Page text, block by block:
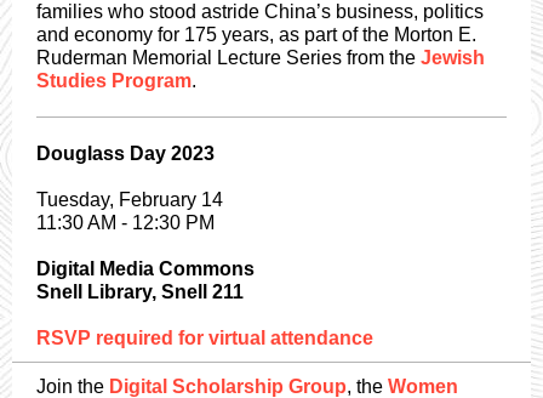
families who stood astride China’s business, politics
and economy for 175 years, as part of the Morton E.
Ruderman Memorial Lecture Series from the Jewish
Studies Program.
Douglass Day 2023
Tuesday, February 14
11:30 AM - 12:30 PM
Digital Media Commons
Snell Library, Snell 211
RSVP required for virtual attendance
Join the Digital Scholarship Group, the Women